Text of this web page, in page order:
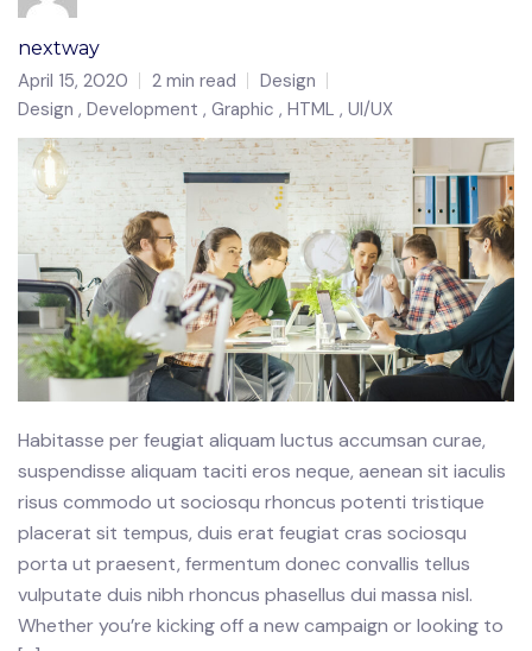
nextway
April 15, 2020 2 min read
Design
Design Development Graphic HTML UI/UX
Habitasse per feugiat aliquam luctus accumsan curae,
suspendisse aliquam taciti eros neque, aenean sit iaculis
risus commodo ut sociosqu rhoncus potenti tristique
placerat sit tempus, duis erat feugiat cras sociosqu
porta ut praesent, fermentum donec convallis tellus
vulputate duis nibh rhoncus phasellus dui massa nisl.
Whether you’re kicking off a new campaign or looking to